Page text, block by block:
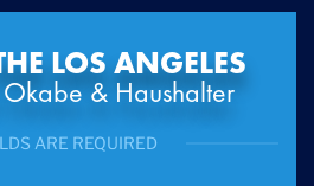
LOS ANGELES
& Haushalter
ARE REQUIRED